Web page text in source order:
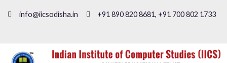
info@iicsodisha.in +91 890 820 8681, +91 700 802 1733